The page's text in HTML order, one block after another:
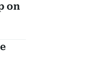
on